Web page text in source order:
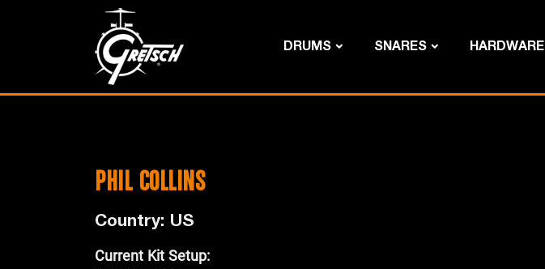
DRUMS SNARES HARDWARE
PHIL COLLINS
Country: US
Current Kit Setup: